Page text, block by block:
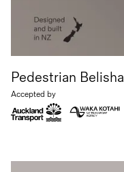
Pedestrian Belisha
Accepted by